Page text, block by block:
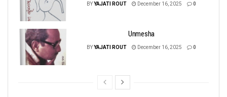
BYYAJATI ROUT December 16, 2025 0
Unmesha
BYYAJATI ROUT December 16, 2025 0